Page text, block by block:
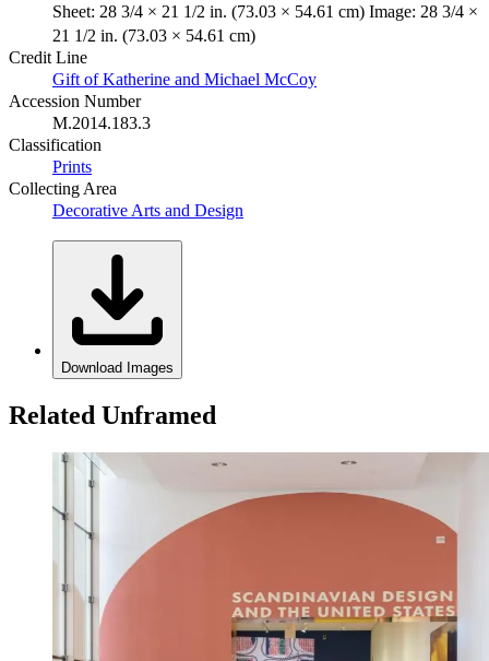
Sheet: 28 3/4 × 21 1/2 in. (73.03 × 54.61 cm) Image: 28 3/4 ×
21 1/2 in. (73.03 × 54.61 cm)
Credit Line
Gift of Katherine and Michael McCoy
Accession Number
M.2014.183.3
Classification
Prints
Collecting Area
Decorative Arts and Design
Download Images
Related Unframed